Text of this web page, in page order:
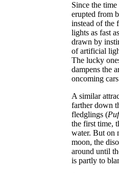
Since the
erupted from
instead of the
lights as fast
drawn by
of artificial
The lucky
dampens the
oncoming
A similar
farther down
fledglings (
the first time,
water. But on
moon, the
around until
is partly to